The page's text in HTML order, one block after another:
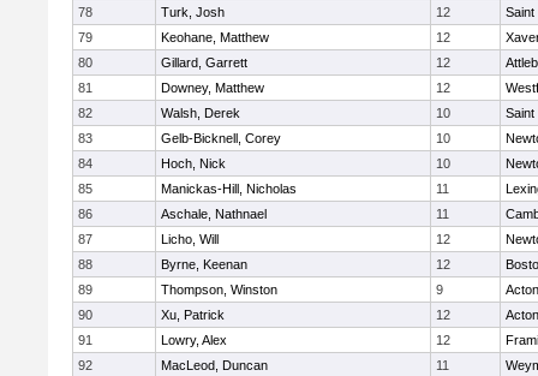
78
Turk, Josh 12
Saint
79
Keohane, Matthew 12
80
Gillard, Garrett 12
81
Downey, Matthew 12
82
Walsh, Derek 10
Saint
83
Gelb-Bicknell, Corey 10
84
Hoch, Nick 10
85
Manickas-Hill, Nicholas 11
86
Aschale, Nathnael 11
87
Licho, Will 12
88
Byrne, Keenan 12
89
Thompson, Winston 9
90
Xu, Patrick 12
91
Lowry, Alex 12
92
MacLeod, Duncan 11